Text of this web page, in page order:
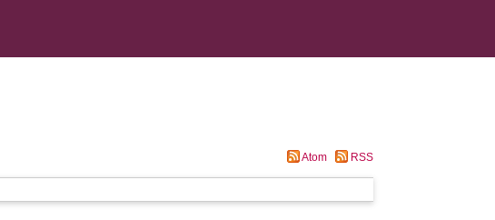
Atom RSS